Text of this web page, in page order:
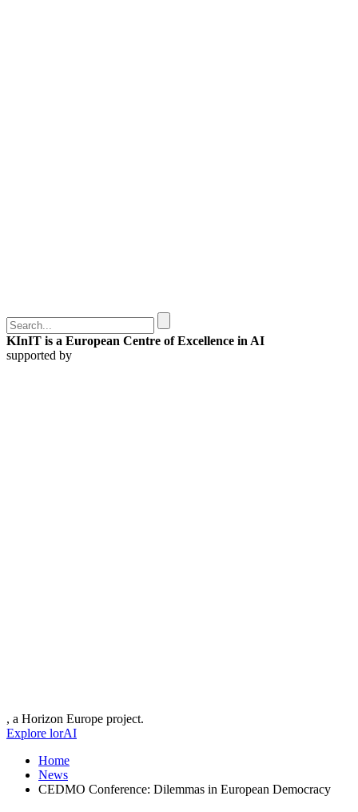
KInIT is a European Centre of Excellence in AI
supported by
, a Horizon Europe project.
Explore lorAI
Home
News
CEDMO Conference: Dilemmas in European Democracy